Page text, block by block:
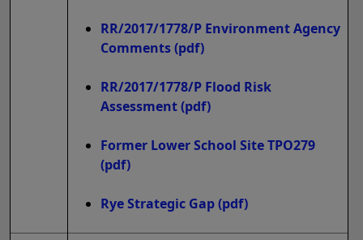
RR/2017/1778/P Environment Agency
Comments(pdf)
RR/2017/1778/P Flood Risk
Assessment(pdf)
Former Lower School Site TPO279
(pdf)
Rye Strategic Gap(pdf)